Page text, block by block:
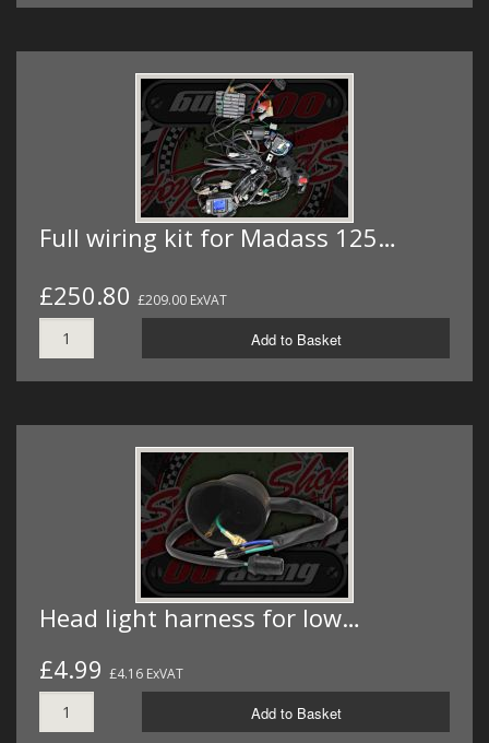
Full wiring kit for Madass 125…
£250.80 £209.00 ExVAT
Add to Basket
Head light harness for low…
£4.99 £4.16 ExVAT
Add to Basket